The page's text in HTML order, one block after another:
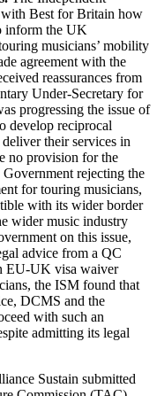
Best for Britain how
inform the UK
musicians’ mobility
agreement with the
reassurances from
Under-Secretary for
progressing the issue of
develop reciprocal
their services in
no provision for the
rejecting the
for touring musicians,
with its wider border
wider music industry
on this issue,
advice from a QC
EU-UK visa waiver
the ISM found that
DCMS and the
with such an
admitting its legal
Sustain submitted